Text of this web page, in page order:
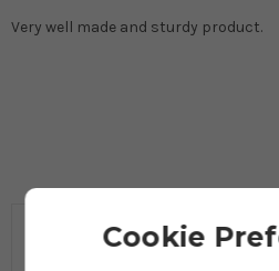
Very well made and sturdy product.
Related Products
Cookie